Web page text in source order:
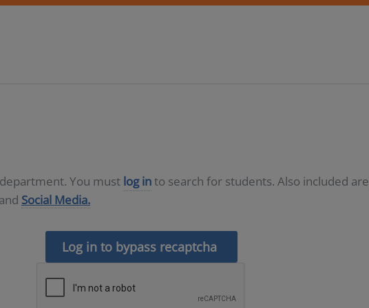
You must log into search for students. Also included are
and Social Media.
Log in to bypass recaptcha